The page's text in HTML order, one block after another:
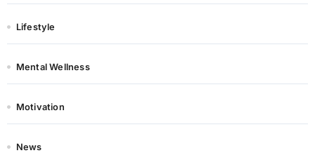
Lifestyle
Mental Wellness
Motivation
News